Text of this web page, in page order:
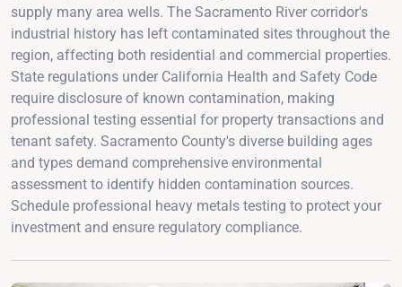
supply many area wells. The Sacramento River corridor's
industrial history has left contaminated sites throughout the
region, affecting both residential and commercial properties.
State regulations under California Health and Safety Code
require disclosure of known contamination, making
professional testing essential for property transactions and
tenant safety. Sacramento County's diverse building ages
and types demand comprehensive environmental
assessment to identify hidden contamination sources.
Schedule professional heavy metals testing to protect your
investment and ensure regulatory compliance.